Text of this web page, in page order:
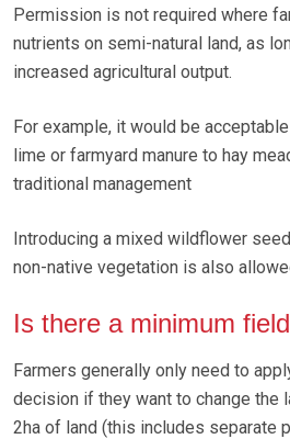
Permission is not required where
nutrients on semi-natural land, as
increased agricultural output.
For example, it would be
lime or farmyard manure to hay
traditional management
Introducing a mixed wildflower
non-native vegetation is also
Is there a minimum
Farmers generally only need to
decision if they want to change the
2ha of land (this includes separate